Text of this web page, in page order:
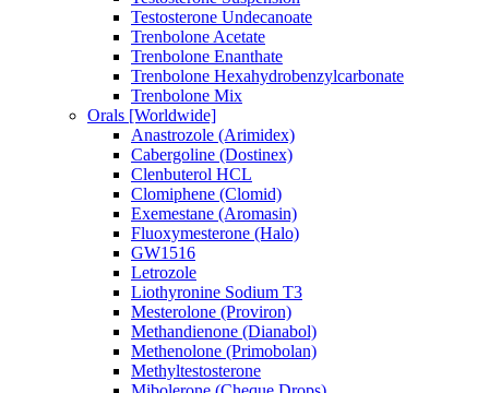
Testosterone Undecanoate
Trenbolone Acetate
Trenbolone Enanthate
Trenbolone Hexahydrobenzylcarbonate
Trenbolone Mix
Orals [Worldwide]
Anastrozole (Arimidex)
Cabergoline (Dostinex)
Clenbuterol HCL
Clomiphene (Clomid)
Exemestane (Aromasin)
Fluoxymesterone (Halo)
GW1516
Letrozole
Liothyronine Sodium T3
Mesterolone (Proviron)
Methandienone (Dianabol)
Methenolone (Primobolan)
Methyltestosterone